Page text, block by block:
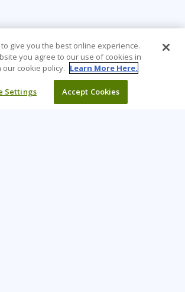
give you the best online experience.
you agree to our use of cookies in
cookie policy. Learn More Here.
Settings Accept Cookies